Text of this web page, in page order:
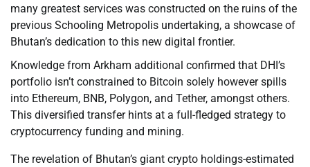
many greatest services was constructed on the ruins of the
previous Schooling Metropolis undertaking, a showcase of
Bhutan’s dedication to this new digital frontier.
Knowledge from Arkham additional confirmed that DHI’s
portfolio isn’t constrained to Bitcoin solely however spills
into Ethereum, BNB, Polygon, and Tether, amongst others.
This diversified transfer hints at a full-fledged strategy to
cryptocurrency funding and mining.
The revelation of Bhutan’s giant crypto holdings-estimated